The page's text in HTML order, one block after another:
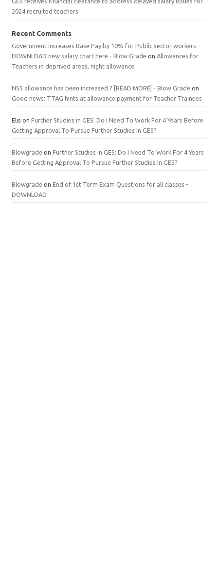
2024 recruited teachers
Recent Comments
Government increases Base Pay by 10% for Public sector workers -
DOWNLOAD new salary chart here - Blow Grade on Allowances for
Teachers in deprived areas, night allowance…
NSS allowance has been increased ? [READ MORE] - Blow Grade on
Good news: TTAG hints at allowance payment for Teacher Trainees
Elis on Further Studies in GES: Do I Need To Work For 4 Years Before
Getting Approval To Pursue Further Studies In GES?
Blowgrade on Further Studies in GES: Do I Need To Work For 4 Years
Before Getting Approval To Pursue Further Studies In GES?
Blowgrade on End of 1st Term Exam Questions for all classes -
DOWNLOAD